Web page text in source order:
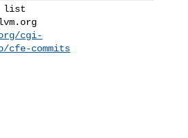
cgi-
commits